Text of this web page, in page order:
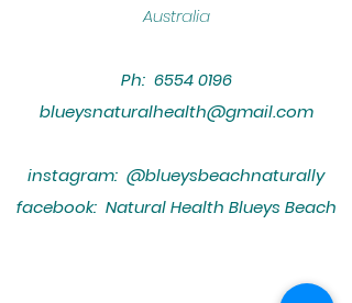
Australia
Ph: 6554 0196
blueysnaturalhealth@gmail.com
instagram: @blueysbeachnaturally
facebook: Natural Health Blueys Beach